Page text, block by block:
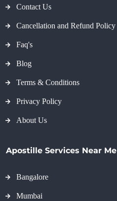
Contact Us
Cancellation and Refund Policy
Faq's
Blog
Terms & Conditions
Privacy Policy
About Us
Apostille Services Near Me
Bangalore
Mumbai